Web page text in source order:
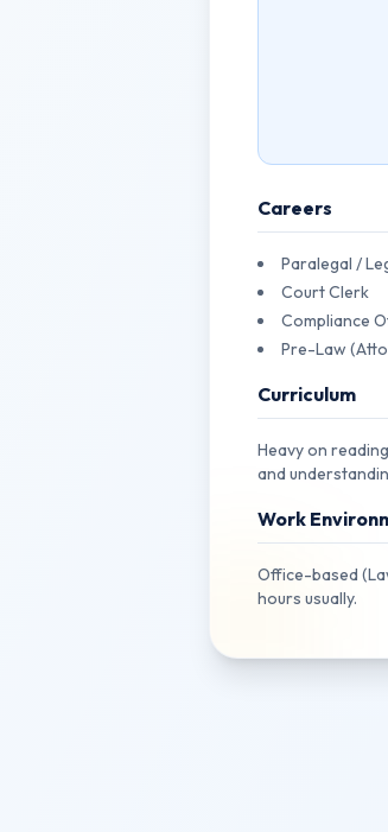
Careers
Paralegal /
Court Clerk
Compliance
Pre-Law
Curriculum
Heavy on
and
Work
Office-based
hours usually.